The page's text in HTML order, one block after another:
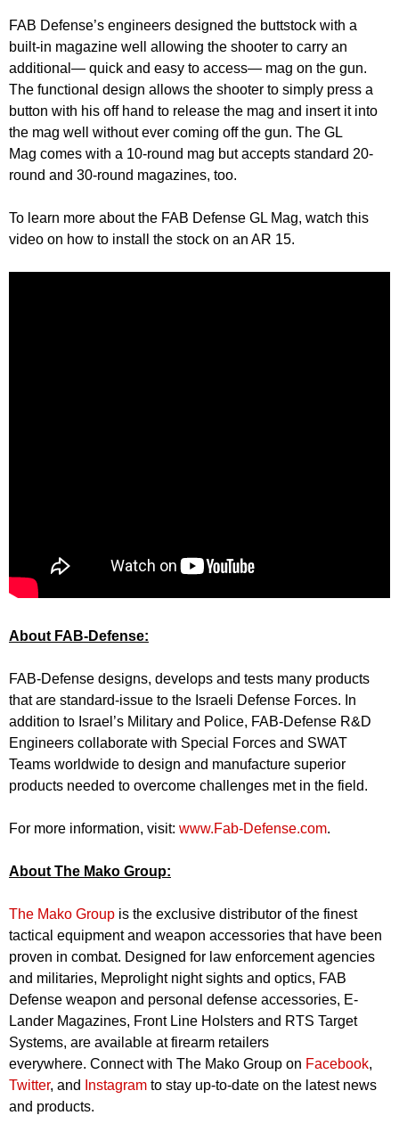
FAB Defense’s engineers designed the buttstock with a
built-in magazine well allowing the shooter to carry an
additional— quick and easy to access— mag on the gun.
The functional design allows the shooter to simply press a
button with his off hand to release the mag and insert it into
the mag well without ever coming off the gun. The GL
Mag comes with a 10-round mag but accepts standard 20-
round and 30-round magazines, too.
To learn more about the FAB Defense GL Mag, watch this
video on how to install the stock on an AR 15.
About FAB-Defense:
FAB-Defense designs, develops and tests many products
that are standard-issue to the Israeli Defense Forces. In
addition to Israel’s Military and Police, FAB-Defense R&D
Engineers collaborate with Special Forces and SWAT
Teams worldwide to design and manufacture superior
products needed to overcome challenges met in the field.
For more information, visit: www.Fab-Defense.com.
About The Mako Group:
The Mako Group is the exclusive distributor of the finest
tactical equipment and weapon accessories that have been
proven in combat. Designed for law enforcement agencies
and militaries, Meprolight night sights and optics, FAB
Defense weapon and personal defense accessories, E-
Lander Magazines, Front Line Holsters and RTS Target
Systems, are available at firearm retailers
everywhere. Connect with The Mako Group on Facebook,
Twitter, and Instagram to stay up-to-date on the latest news
and products.